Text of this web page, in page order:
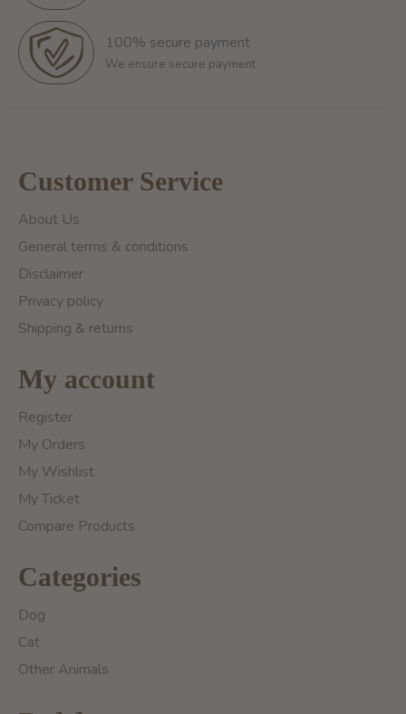
100% secure payment
We ensure secure payment
Customer Service
About Us
General terms & conditions
Disclaimer
Privacy policy
Shipping & returns
My account
Register
My Orders
My Wishlist
My Ticket
Compare Products
Categories
Dog
Cat
Other Animals